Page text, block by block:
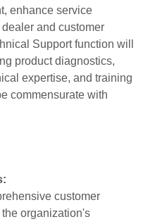
enhance service
and customer
Support function will
product diagnostics,
expertise, and training
commensurate with
customer
organization's